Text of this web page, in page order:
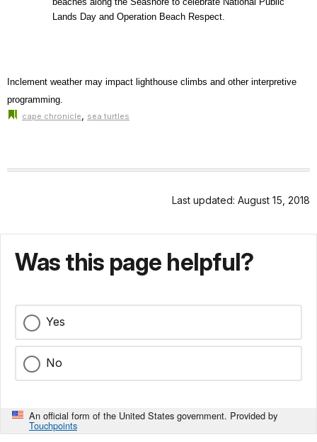
Lands Day and Operation Beach Respect.
Inclement weather may impact lighthouse climbs and other interpretive
programming.
cape chronicle sea turtles
Last updated: August 15, 2018
Was this page helpful?
Yes
No
An official form of the United States government. Provided by
Touchpoints